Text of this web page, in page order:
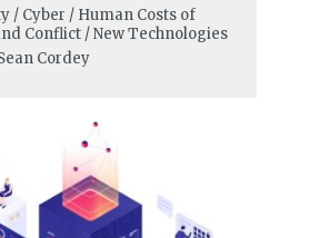
/ Cyber / Human Costs of
Conflict / New Technologies
Cordey